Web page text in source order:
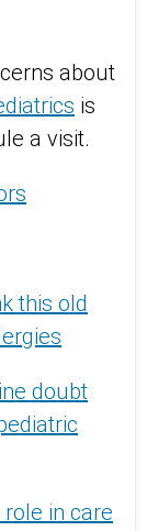
about
is
a visit.
this old
doubt
role in care